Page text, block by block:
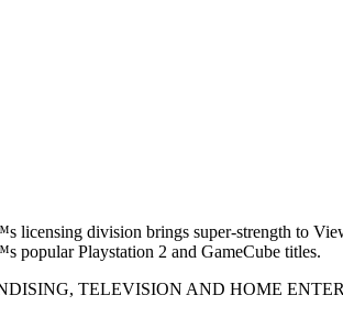
licensing division brings super-strength to
popular Playstation 2 and GameCube titles.
TELEVISION AND HOME